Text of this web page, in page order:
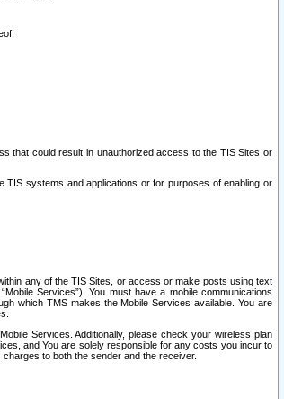
that could result in unauthorized access to the TIS Sites or
TIS systems and applications or for purposes of enabling or
any of the TIS Sites, or access or make posts using text
Services”), You must have a mobile communications
which TMS makes the Mobile Services available. You are
Services. Additionally, please check your wireless plan
and You are solely responsible for any costs you incur to
to both the sender and the receiver.